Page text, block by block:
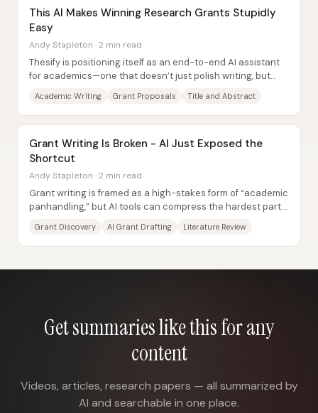
This AI Makes Winning Research Grants Stupidly
Easy
Andy Stapleton · 2 min read
Thesify is positioning itself as an end-to-end AI assistant
for academics—one that doesn’t just polish writing, but
Academic Writing Grant Proposals Title and Abstract
Grant Writing Is Broken - AI Just Exposed the
Shortcut
Andy Stapleton · 2 min read
Grant writing is framed as a high-stakes form of “academic
panhandling,” but AI tools can compress the hardest parts
Grant Discovery AI Grant Drafting Literature Review
Get summaries like this for any
content
Videos, articles, research papers — all summarized by
AI and searchable in one place.